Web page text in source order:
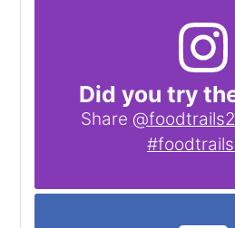
Did you try
Share